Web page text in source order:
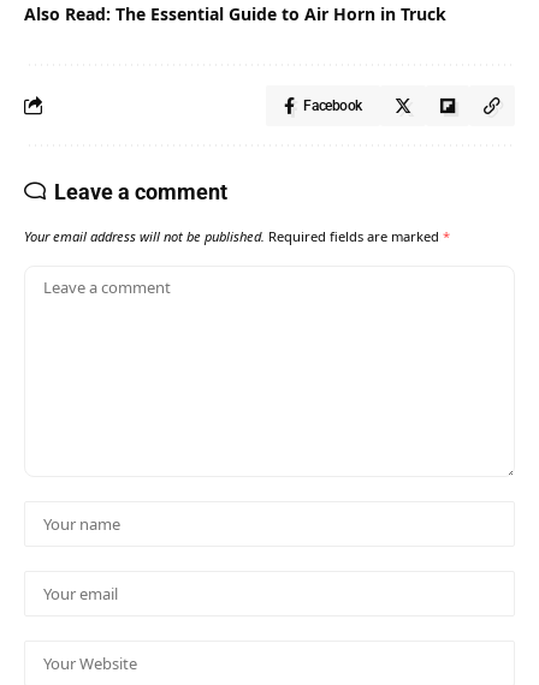
Also Read: The Essential Guide to Air Horn in Truck
Facebook
Leave a comment
Your email address will not be published. Required fields are marked *